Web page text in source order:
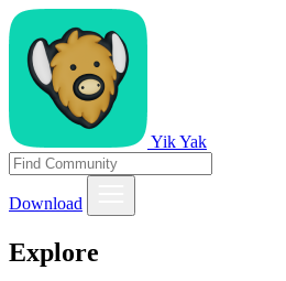
Yik Yak
Download
Explore